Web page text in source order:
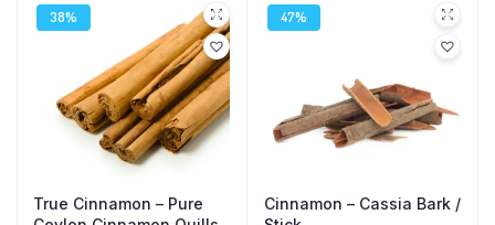
38%
True Cinnamon – Pure
47%
Cinnamon – Cassia Bark /